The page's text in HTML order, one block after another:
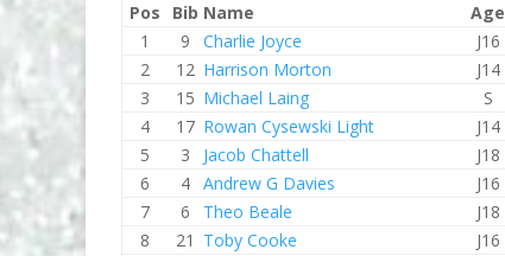
Pos
Bib Name Age
1
9 Charlie Joyce J16
2
12 Harrison Morton J14
3
15 Michael Laing S
4
17 Rowan Cysewski Light J14
5
3 Jacob Chattell J18
6
4 Andrew G Davies J16
7
6 Theo Beale J18
8
21 Toby Cooke J16